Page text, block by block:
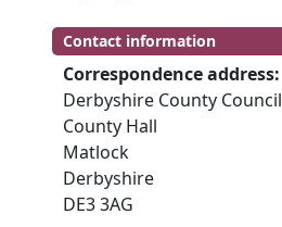
Contact information
Correspondence address:
Derbyshire County Council
County Hall
Matlock
Derbyshire
DE3 3AG